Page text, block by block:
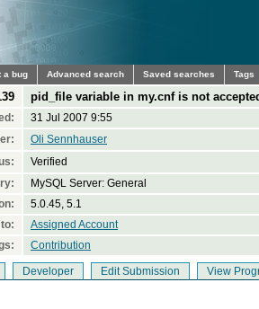
a bug Advanced search Saved searches Tags
pid_file variable in my.cnf is not
31 Jul 2007 9:55
Oli Sennhauser
Verified
MySQL Server: General
5.0.45, 5.1
Assigned Account
Contribution
Developer Edit Submission View